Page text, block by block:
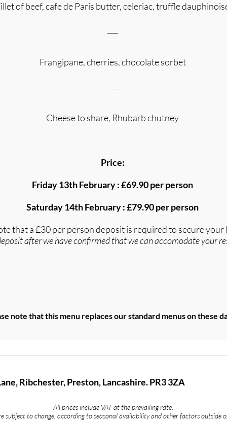
of beef, cafe de Paris butter, celeriac, truffle
Frangipane, cherries, chocolate sorbet
Cheese to share, Rhubarb chutney
Price:
Friday 13th February : £69.90 per person
Saturday 14th February : £79.90 per person
that a £30 per person deposit is required to secure your
after we have confirmed that we can accomodate your
note that this menu replaces our standard menus on these
Ribchester, Preston, Lancashire. PR3 3ZA
All prices include VAT at the prevailing rate.
subject to change, according to seasonal availability and other factors outside